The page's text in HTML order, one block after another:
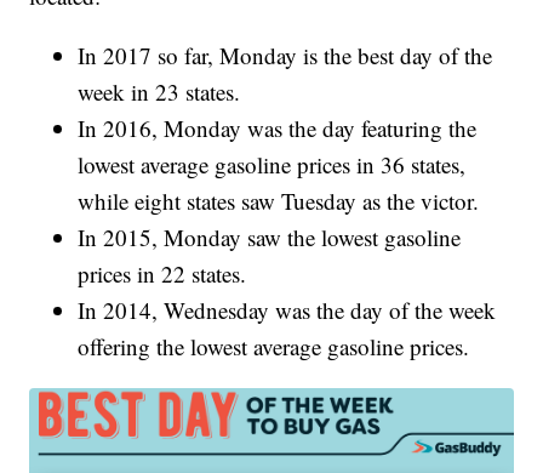
In 2017 so far, Monday is the best day of the
week in 23 states.
In 2016, Monday was the day featuring the
lowest average gasoline prices in 36 states,
while eight states saw Tuesday as the victor.
In 2015, Monday saw the lowest gasoline
prices in 22 states.
In 2014, Wednesday was the day of the week
offering the lowest average gasoline prices.